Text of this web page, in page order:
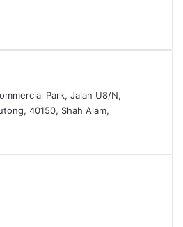
Park, Jalan U8/N,
40150, Shah Alam,